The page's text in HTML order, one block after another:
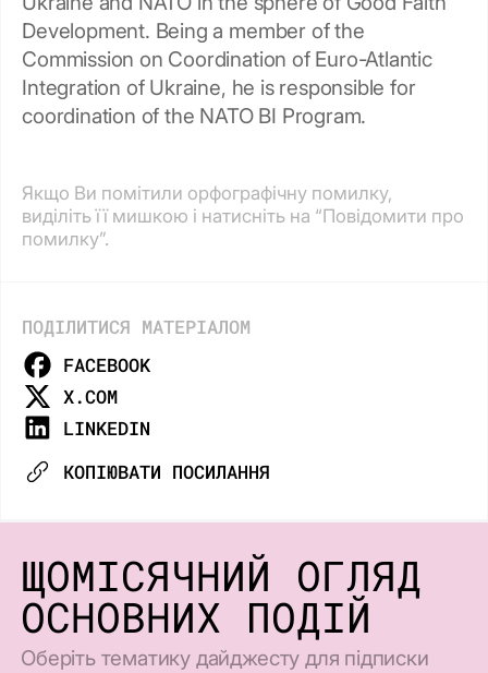
Development. Being a member of the
Commission on Coordination of Euro-Atlantic
Integration of Ukraine, he is responsible for
coordination of the NATO BI Program.
Якщо Ви помітили орфографічну помилку,
виділіть її мишкою і натисніть на “Повідомити про
помилку”.
ПОДІЛИТИСЯ МАТЕРІАЛОМ
FACEBOOK
X.COM
LINKEDIN
КОПІЮВАТИ ПОСИЛАННЯ
ЩОМІСЯЧНИЙ ОГЛЯД
ОСНОВНИХ ПОДІЙ
Оберіть тематику дайджесту для підписки